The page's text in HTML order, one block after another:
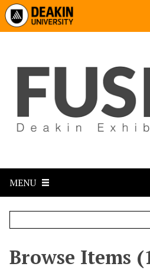
MENU
Browse Items